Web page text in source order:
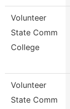
Volunteer
State Comm
College
Volunteer
State Comm